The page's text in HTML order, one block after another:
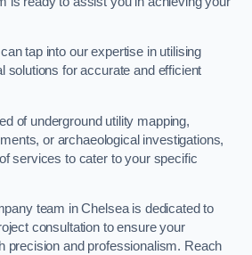
tap into our expertise in utilising
solutions for accurate and efficient
of underground utility mapping,
or archaeological investigations,
services to cater to your specific
team in Chelsea is dedicated to
consultation to ensure your
precision and professionalism. Reach